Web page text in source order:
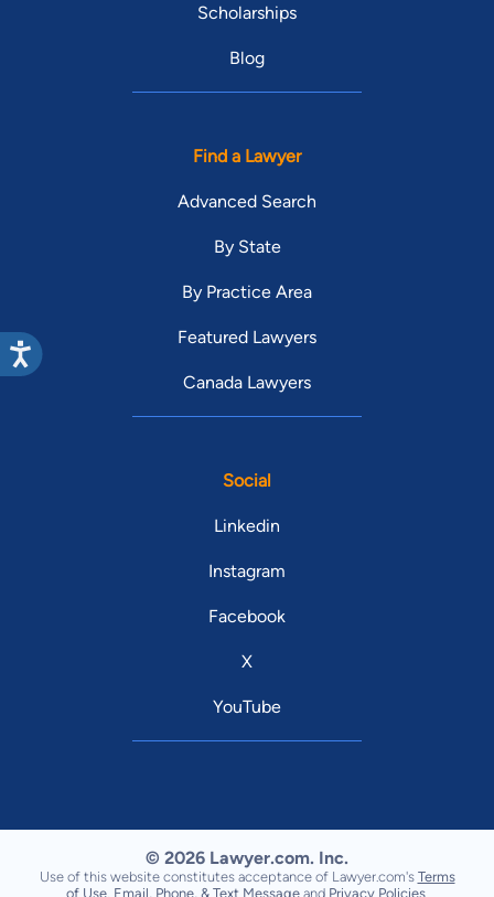
Scholarships
Blog
Find a Lawyer
Advanced Search
By State
By Practice Area
Featured Lawyers
Canada Lawyers
Social
Linkedin
Instagram
Facebook
X
YouTube
© 2026 Lawyer.com. Inc.
Use of this website constitutes acceptance of Lawyer.com's Terms
of Use Email, Phone, & Text Message and Privacy Policies